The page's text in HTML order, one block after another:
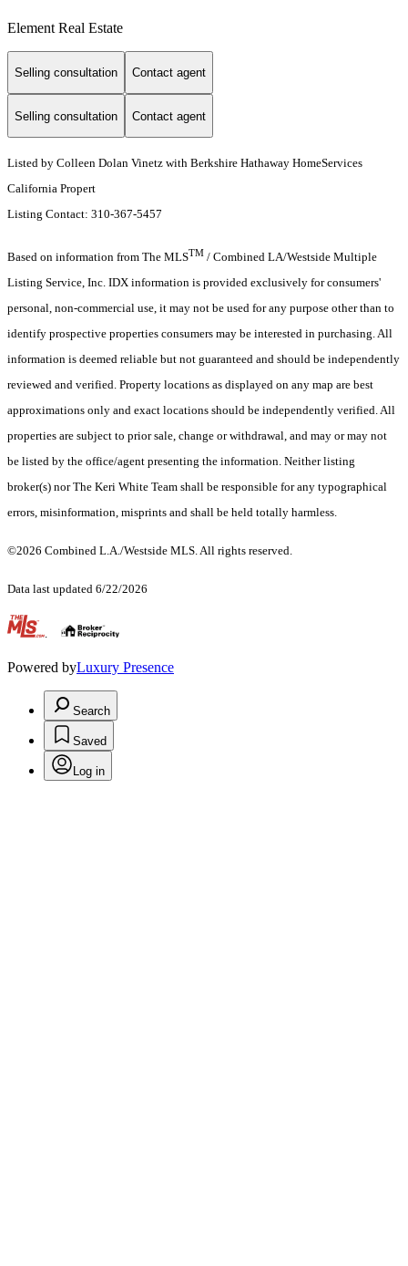
Element Real Estate
Selling consultation Contact agent
Selling consultation Contact agent
Listed by Colleen Dolan Vinetz with Berkshire Hathaway HomeServices
California Propert
Listing Contact: 310-367-5457
Based on information from The MLSTM / Combined LA/Westside Multiple
Listing Service, Inc. IDX information is provided exclusively for consumers'
personal, non-commercial use, it may not be used for any purpose other than to
identify prospective properties consumers may be interested in purchasing. All
information is deemed reliable but not guaranteed and should be independently
reviewed and verified. Property locations as displayed on any map are best
approximations only and exact locations should be independently verified. All
properties are subject to prior sale, change or withdrawal, and may or may not
be listed by the office/agent presenting the information. Neither listing
broker(s) nor The Keri White Team shall be responsible for any typographical
errors, misinformation, misprints and shall be held totally harmless.
©2026 Combined L.A./Westside MLS. All rights reserved.
Data last updated 6/22/2026
.
Powered byLuxury Presence
Search
Saved
Log in